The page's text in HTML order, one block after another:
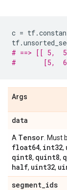
c = tf.
tf.
# ==> [[ 5,
#       [5,
Args
data
A Tensor .
float64, int32,
qint8, quint8,
half, uint32,
segment_ids